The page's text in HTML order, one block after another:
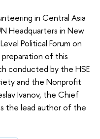
in Central Asia
Headquarters in New
Political Forum on
of this
conducted by the HSE
and the Nonprofit
Ivanov, the Chief
the lead author of the